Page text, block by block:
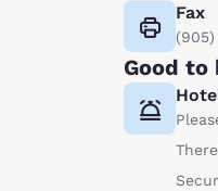
Fax
Good to